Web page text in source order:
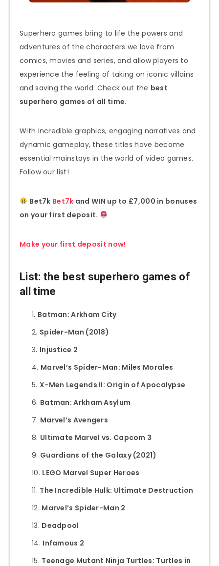
Superhero games bring to life the powers and
adventures of the characters we love from
comics, movies and series, and allow players to
experience the feeling of taking on iconic villains
and saving the world. Check out the best
superhero games of all time.
With incredible graphics, engaging narratives and
dynamic gameplay, these titles have become
essential mainstays in the world of video games.
Follow our list!
Bet7k Bet7k and WIN up to £7,000 in bonuses
on your first deposit.
Make your first deposit now!
List: the best superhero games of
all time
Batman: Arkham City
Spider-Man (2018)
Injustice 2
Marvel’s Spider-Man: Miles Morales
X-Men Legends II: Origin of Apocalypse
Batman: Arkham Asylum
Marvel’s Avengers
Ultimate Marvel vs. Capcom 3
Guardians of the Galaxy (2021)
LEGO Marvel Super Heroes
The Incredible Hulk: Ultimate Destruction
Marvel’s Spider-Man 2
Deadpool
Infamous 2
Teenage Mutant Ninja Turtles: Turtles in